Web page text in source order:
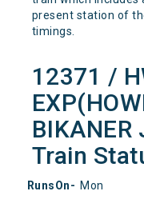
present station of
timings.
12371 /
BIKANER
Train
RunsOn- Mon